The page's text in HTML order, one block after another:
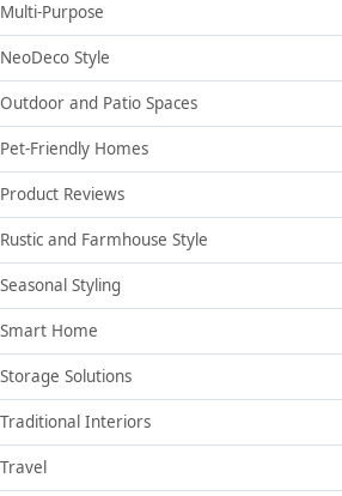
Multi-Purpose
NeoDeco Style
Outdoor and Patio Spaces
Pet-Friendly Homes
Product Reviews
Rustic and Farmhouse Style
Seasonal Styling
Smart Home
Storage Solutions
Traditional Interiors
Travel